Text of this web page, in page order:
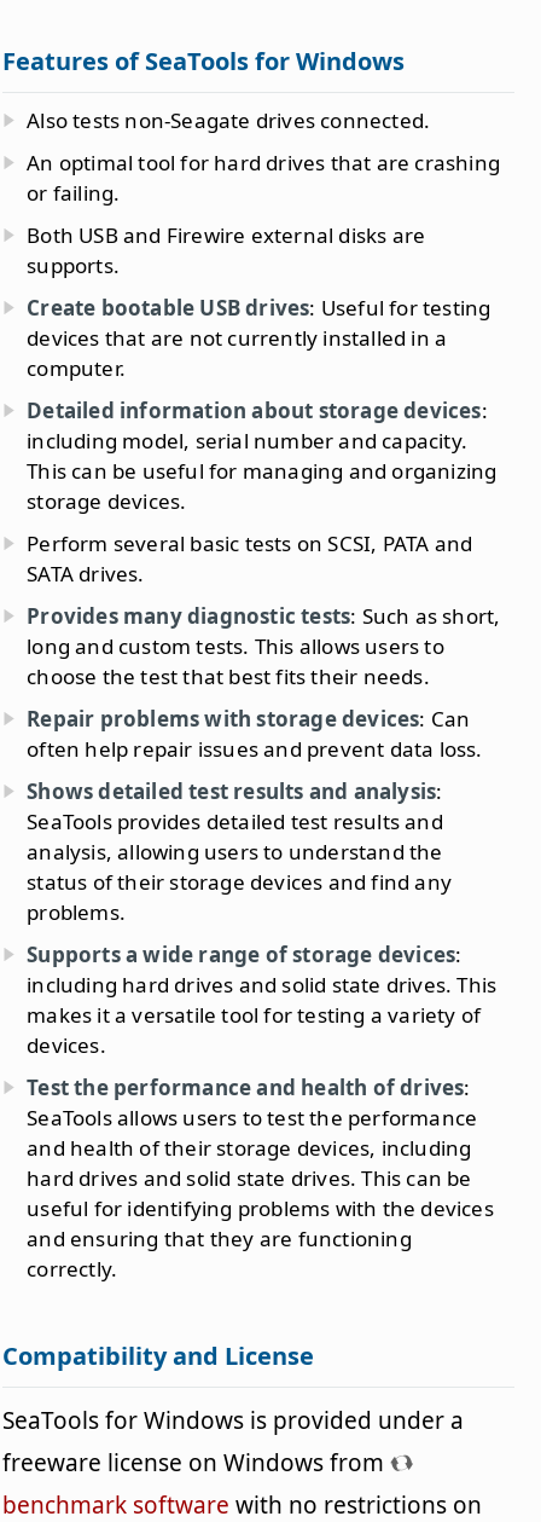
Features of SeaTools for Windows
Also tests non-Seagate drives connected.
An optimal tool for hard drives that are crashing
or failing.
Both USB and Firewire external disks are
supports.
Create bootable USB drives: Useful for testing
devices that are not currently installed in a
computer.
Detailed information about storage devices:
including model, serial number and capacity.
This can be useful for managing and organizing
storage devices.
Perform several basic tests on SCSI, PATA and
SATA drives.
Provides many diagnostic tests: Such as short,
long and custom tests. This allows users to
choose the test that best fits their needs.
Repair problems with storage devices: Can
often help repair issues and prevent data loss.
Shows detailed test results and analysis:
SeaTools provides detailed test results and
analysis, allowing users to understand the
status of their storage devices and find any
problems.
Supports a wide range of storage devices:
including hard drives and solid state drives. This
makes it a versatile tool for testing a variety of
devices.
Test the performance and health of drives:
SeaTools allows users to test the performance
and health of their storage devices, including
hard drives and solid state drives. This can be
useful for identifying problems with the devices
and ensuring that they are functioning
correctly.
Compatibility and License
SeaTools for Windows is provided under a
freeware license on Windows from
benchmark software with no restrictions on